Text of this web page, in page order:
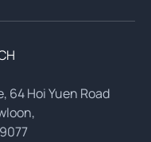
64 Hoi Yuen Road